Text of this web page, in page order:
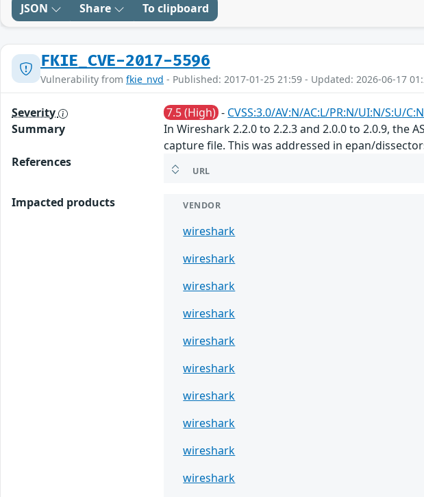
JSON Share To clipboard
FKIE_CVE-2017-5596
Vulnerability from fkie_nvd - Published: 2017-01-25 21:59 - Updated: 2026-06-17
Severity 7.5 (High) - CVSS:3.0/AV:N/AC:L/PR:N/UI:N/S:U/
Summary
In Wireshark 2.2.0 to 2.2.3 and 2.0.0 to 2.0.9, the
capture file. This was addressed in epan/
References
URL
Impacted products VENDOR
wireshark
wireshark
wireshark
wireshark
wireshark
wireshark
wireshark
wireshark
wireshark
wireshark